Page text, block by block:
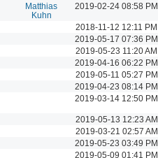
Matthias
Kuhn
2019-02-24 08:58 PM
2018-11-12 12:11 PM
2019-05-17 07:36 PM
2019-05-23 11:20 AM
2019-04-16 06:22 PM
2019-05-11 05:27 PM
2019-04-23 08:14 PM
2019-03-14 12:50 PM
2019-05-13 12:23 AM
2019-03-21 02:57 AM
2019-05-23 03:49 PM
2019-05-09 01:41 PM